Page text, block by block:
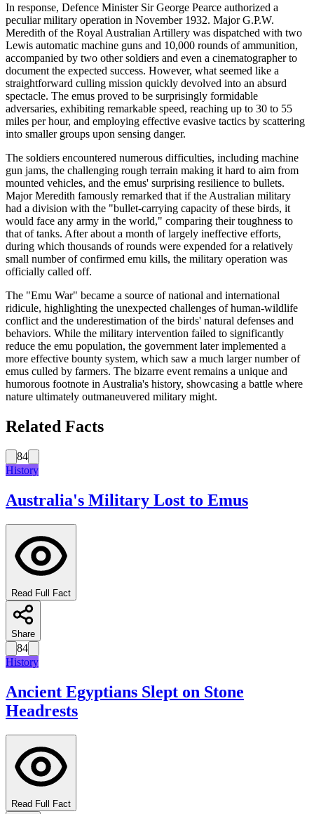
In response, Defence Minister Sir George Pearce authorized a
peculiar military operation in November 1932. Major G.P.W.
Meredith of the Royal Australian Artillery was dispatched with two
Lewis automatic machine guns and 10,000 rounds of ammunition,
accompanied by two other soldiers and even a cinematographer to
document the expected success. However, what seemed like a
straightforward culling mission quickly devolved into an absurd
spectacle. The emus proved to be surprisingly formidable
adversaries, exhibiting remarkable speed, reaching up to 30 to 55
miles per hour, and employing effective evasive tactics by scattering
into smaller groups upon sensing danger.
The soldiers encountered numerous difficulties, including machine
gun jams, the challenging rough terrain making it hard to aim from
mounted vehicles, and the emus' surprising resilience to bullets.
Major Meredith famously remarked that if the Australian military
had a division with the "bullet-carrying capacity of these birds, it
would face any army in the world," comparing their toughness to
that of tanks. After about a month of largely ineffective efforts,
during which thousands of rounds were expended for a relatively
small number of confirmed emu kills, the military operation was
officially called off.
The "Emu War" became a source of national and international
ridicule, highlighting the unexpected challenges of human-wildlife
conflict and the underestimation of the birds' natural defenses and
behaviors. While the military intervention failed to significantly
reduce the emu population, the government later implemented a
more effective bounty system, which saw a much larger number of
emus culled by farmers. The bizarre event remains a unique and
humorous footnote in Australia's history, showcasing a battle where
nature ultimately outmaneuvered military might.
Related Facts
84
History
Australia's Military Lost to Emus
Read Full Fact
Share
84
History
Ancient Egyptians Slept on Stone
Headrests
Read Full Fact